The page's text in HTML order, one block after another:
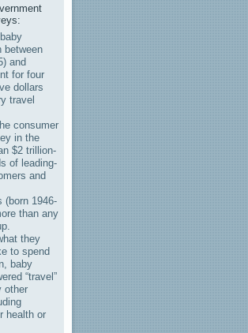
between
and
for four
dollars
travel
consumer
in the
$2 trillion-
of leading-
and
(born 1946-
than any
they
to spend
baby
“travel”
other
health or